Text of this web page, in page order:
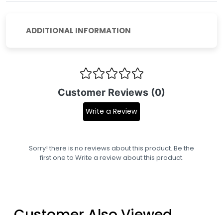
ADDITIONAL INFORMATION
Customer Reviews (0)
Write a Review
Sorry! there is no reviews about this product. Be the
first one to Write a reviewabout this product.